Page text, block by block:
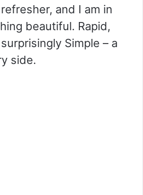
and I am in
beautiful. Rapid,
Simple – a
side.